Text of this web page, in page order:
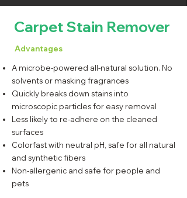
Carpet Stain Remover
Advantages
A microbe-powered all-natural solution. No
solvents or masking fragrances
Quickly breaks down stains into
microscopic particles for easy removal
Less likely to re-adhere on the cleaned
surfaces
Colorfast with neutral pH, safe for all natural
and synthetic fibers
Non-allergenic and safe for people and
pets